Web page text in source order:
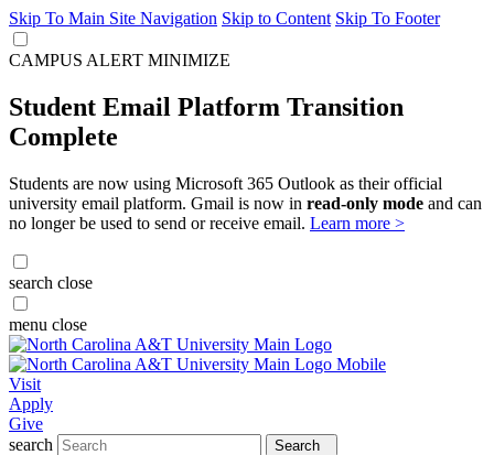
Skip To Main Site Navigation Skip to Content Skip To Footer
CAMPUS ALERT MINIMIZE
Student Email Platform Transition
Complete
Students are now using Microsoft 365 Outlook as their official
university email platform. Gmail is now in read-only mode and can
no longer be used to send or receive email. Learn more >
search close
menu close
Visit
Apply
Give
search
Search